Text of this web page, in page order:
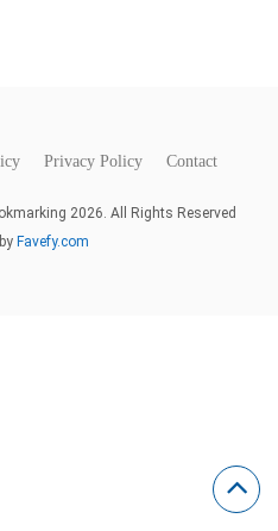
Privacy Policy Contact
2026. All Rights Reserved
Favefy.com